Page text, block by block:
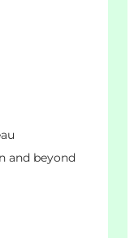
and beyond